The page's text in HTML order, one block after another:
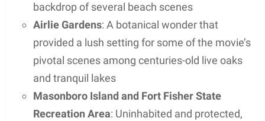
backdrop of several beach scenes
Airlie Gardens: A botanical wonder that
provided a lush setting for some of the movie’s
pivotal scenes among centuries-old live oaks
and tranquil lakes
Masonboro Island and Fort Fisher State
Recreation Area: Uninhabited and protected,